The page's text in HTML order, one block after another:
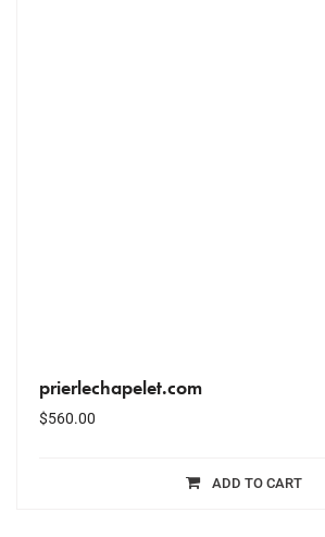
prierlechapelet.com
$560.00
ADD TO CART